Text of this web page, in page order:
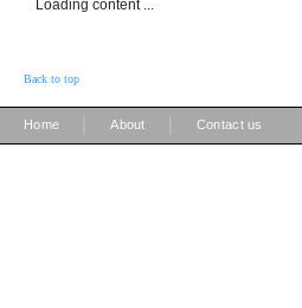
Loading content ...
Back to top
Home About Contact us